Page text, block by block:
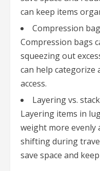
can keep items
Compression
Compression bags
squeezing out
can help categorize
access.
Layering vs.
Layering items in
weight more evenly
shifting during
save space and